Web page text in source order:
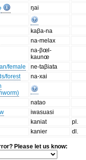
ŋai
kaβa-na
na-melax
na-βœl-
kaunœ
female
ne-taβiata
forest
na-xai
natao
iwasuasi
kaniat
pl.
kanier dl.
Please let us know: